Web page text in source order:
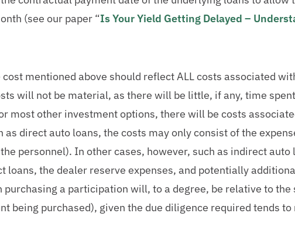
(see our paper “Is Your Yield Getting Delayed –
mentioned above should reflect ALL costs associated
will not be material, as there will be little, if any, time
most other investment options, there will be costs
direct auto loans, the costs may only consist of the
personnel). In other cases, however, such as indirect auto
the dealer reserve expenses, and potentially
a participation will, to a degree, be relative to the
being purchased), given the due diligence required tends